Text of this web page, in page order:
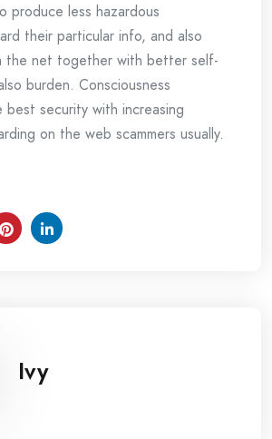
produce less hazardous
their particular info, and also
the net together with better self-
burden. Consciousness
security with increasing
on the web scammers usually.
Ivy